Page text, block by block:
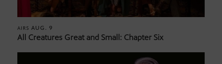
AIRS AUG. 9
All Creatures Great and Small: Chapter Six